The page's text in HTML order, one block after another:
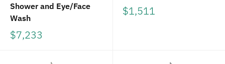
Shower and Eye/Face
Wash
$7,233
$1,511